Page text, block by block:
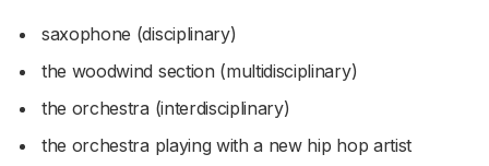
saxophone (disciplinary)
the woodwind section (multidisciplinary)
the orchestra (interdisciplinary)
the orchestra playing with a new hip hop artist